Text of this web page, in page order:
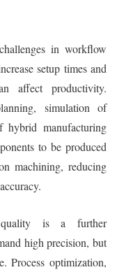
in workflow
setup times and
affect productivity.
simulation of
hybrid manufacturing
to be produced
machining, reducing
quality is a further
high precision, but
Process optimization,